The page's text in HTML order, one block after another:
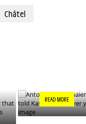
Châtel
READ MORE